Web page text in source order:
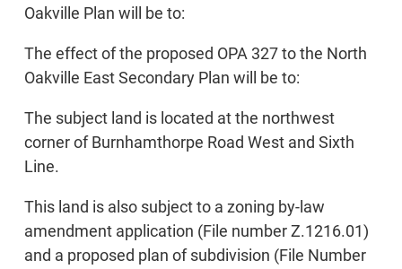
Oakville Plan will be to:
The effect of the proposed OPA 327 to the North
Oakville East Secondary Plan will be to:
The subject land is located at the northwest
corner of Burnhamthorpe Road West and Sixth
Line.
This land is also subject to a zoning by-law
amendment application (File number Z.1216.01)
and a proposed plan of subdivision (File Number